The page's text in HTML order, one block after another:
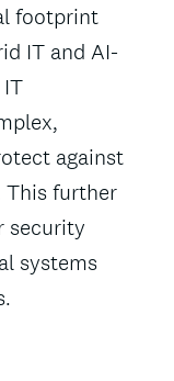
footprint
IT and AI-
against
further
security
systems